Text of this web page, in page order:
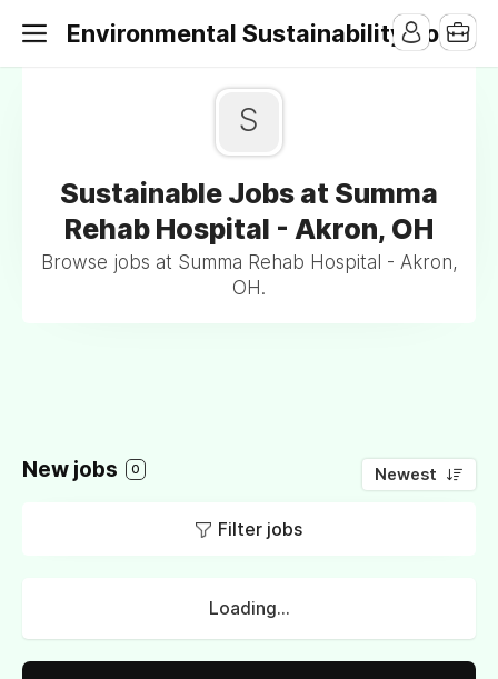
Environmental Sustainability Jobs
S
Sustainable Jobs at Summa
Rehab Hospital - Akron, OH
Browse jobs at Summa Rehab Hospital - Akron,
OH.
New jobs 0 Newest
Filter jobs
Loading...